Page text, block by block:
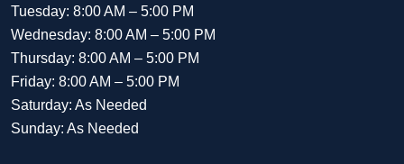
Tuesday: 8:00 AM – 5:00 PM
Wednesday: 8:00 AM – 5:00 PM
Thursday: 8:00 AM – 5:00 PM
Friday: 8:00 AM – 5:00 PM
Saturday: As Needed
Sunday: As Needed